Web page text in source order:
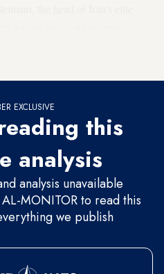
EXCLUSIVE
this
analysis
analysis unavailable
MONITOR to read this
we publish